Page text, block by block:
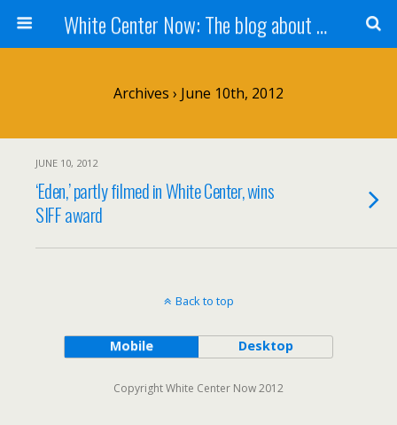
White Center Now: The blog about White Center
Archives › June 10th, 2012
JUNE 10, 2012
‘Eden,’ partly filmed in White Center, wins
SIFF award
Back to top
Mobile Desktop
Copyright White Center Now 2012